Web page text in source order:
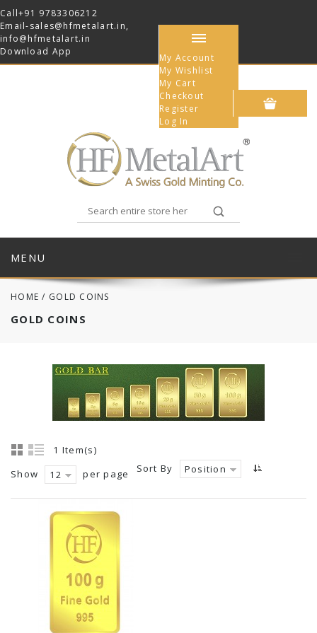
Call+91 9783306212
Email-sales@hfmetalart.in,
info@hfmetalart.in
Download App
My Account
My Wishlist
My Cart
Checkout
Register
Log In
MENU
HOME / GOLD COINS
GOLD COINS
1 Item(s)
Show
12 per page Sort By Position